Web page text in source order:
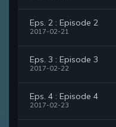
Eps. 2 : Episode 2
2017-02-21
Eps. 3 : Episode 3
2017-02-22
Eps. 4 : Episode 4
2017-02-23